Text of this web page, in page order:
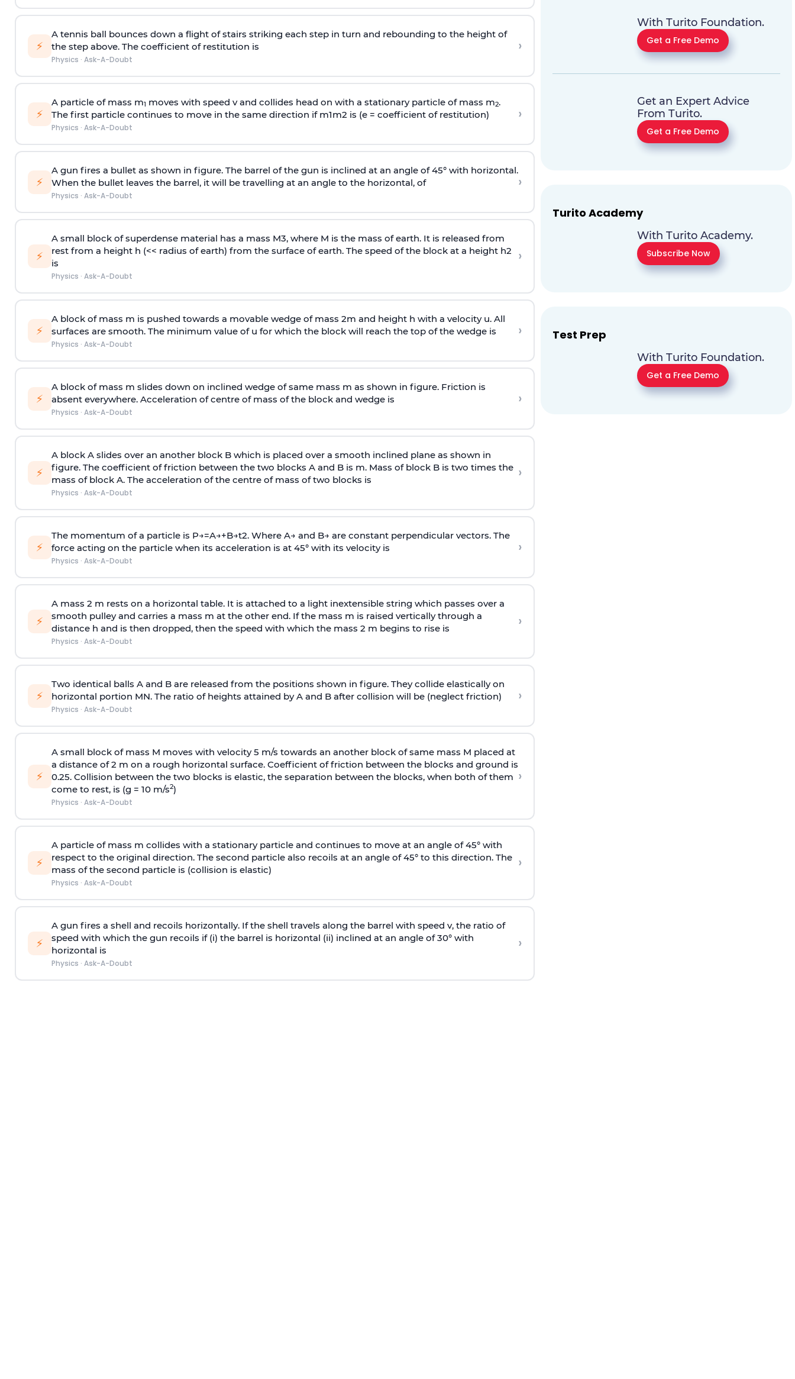
⚡
A tennis ball bounces down a flight of stairs striking each step in turn and rebounding to the height of
the step above. The coefficient of restitution is
Physics · Ask-A-Doubt
›
⚡
A particle of mass m1 moves with speed v and collides head on with a stationary particle of mass m2.
The first particle continues to move in the same direction if m1m2 is (e = coefficient of restitution)
Physics · Ask-A-Doubt
›
⚡
A gun fires a bullet as shown in figure. The barrel of the gun is inclined at an angle of 45° with horizontal.
When the bullet leaves the barrel, it will be travelling at an angle to the horizontal, of
Physics · Ask-A-Doubt
›
⚡
A small block of superdense material has a mass M3, where M is the mass of earth. It is released from
rest from a height h (<< radius of earth) from the surface of earth. The speed of the block at a height h2
is
Physics · Ask-A-Doubt
›
⚡
A block of mass m is pushed towards a movable wedge of mass 2m and height h with a velocity u. All
surfaces are smooth. The minimum value of u for which the block will reach the top of the wedge is
Physics · Ask-A-Doubt
›
⚡
A block of mass m slides down on inclined wedge of same mass m as shown in figure. Friction is
absent everywhere. Acceleration of centre of mass of the block and wedge is
Physics · Ask-A-Doubt
›
⚡
A block A slides over an another block B which is placed over a smooth inclined plane as shown in
figure. The coefficient of friction between the two blocks A and B is m. Mass of block B is two times the
mass of block A. The acceleration of the centre of mass of two blocks is
Physics · Ask-A-Doubt
›
⚡
The momentum of a particle is P→=A→+B→t2. Where A→ and B→ are constant perpendicular vectors. The
force acting on the particle when its acceleration is at 45° with its velocity is
Physics · Ask-A-Doubt
›
⚡
A mass 2 m rests on a horizontal table. It is attached to a light inextensible string which passes over a
smooth pulley and carries a mass m at the other end. If the mass m is raised vertically through a
distance h and is then dropped, then the speed with which the mass 2 m begins to rise is
Physics · Ask-A-Doubt
›
⚡
Two identical balls A and B are released from the positions shown in figure. They collide elastically on
horizontal portion MN. The ratio of heights attained by A and B after collision will be (neglect friction)
Physics · Ask-A-Doubt
›
⚡
A small block of mass M moves with velocity 5 m/s towards an another block of same mass M placed at
a distance of 2 m on a rough horizontal surface. Coefficient of friction between the blocks and ground is
0.25. Collision between the two blocks is elastic, the separation between the blocks, when both of them
come to rest, is (g = 10 m/s2)
Physics · Ask-A-Doubt
›
⚡
A particle of mass m collides with a stationary particle and continues to move at an angle of 45° with
respect to the original direction. The second particle also recoils at an angle of 45° to this direction. The
mass of the second particle is (collision is elastic)
Physics · Ask-A-Doubt
›
⚡
A gun fires a shell and recoils horizontally. If the shell travels along the barrel with speed v, the ratio of
speed with which the gun recoils if (i) the barrel is horizontal (ii) inclined at an angle of 30° with
horizontal is
Physics · Ask-A-Doubt
›
With Turito Foundation.
Get a Free Demo
Get an Expert Advice
From Turito.
Get a Free Demo
Turito Academy
With Turito Academy.
Subscribe Now
Test Prep
With Turito Foundation.
Get a Free Demo